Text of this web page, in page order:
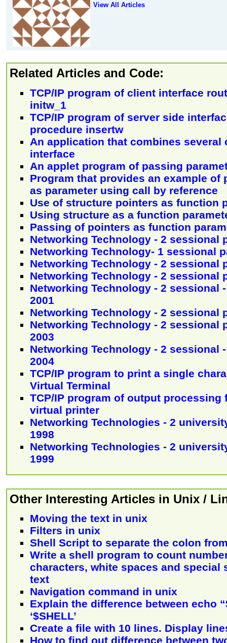
View All Articles
Related Articles and Code:
TCP/IP program of client interface
initw_1
TCP/IP program of server side
procedure insertw
An application that combines several
interface
An applet program of passing
Program that provides an example of
as parameter using call by reference
Use of structure pointers as function
Using structure as a function
Passing of pointers as function
Networking Technology - 2 sessional
Networking Technology- 1 sessional
Networking Technology - 2 sessional
Networking Technology - 2 sessional
Networking Technology - 2 sessional
2001
Networking Technology - 2 sessional
Networking Technology - 2 sessional
2003
Networking Technology - 2 sessional
2004
TCP/IP program to print a single
Virtual Terminal
TCP/IP program of output processing
virtual printer
Networking Technologies - 2
1998
Networking Technologies - 2
1999
Other Interesting Articles in Unix /
Moving the text in unix
Filters in unix
Shell Script to separate the colon
Write a shell program to count
characters, white spaces and special
text
Navigation command in unix
Explain the difference between echo
‘$SHELL’
Create a file with 10 lines. Display
How to find out difference between